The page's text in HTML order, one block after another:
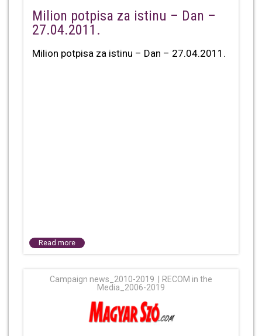
Milion potpisa za istinu – Dan –
27.04.2011.
Milion potpisa za istinu – Dan – 27.04.2011.
Read more
Campaign news_2010-2019
RECOM in the
Media_2006-2019